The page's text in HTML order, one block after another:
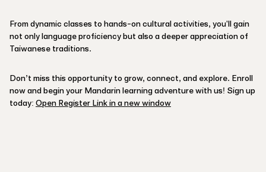
From dynamic classes to hands-on cultural activities, you'll gain
not only language proficiency but also a deeper appreciation of
Taiwanese traditions.
Don’t miss this opportunity to grow, connect, and explore. Enroll
now and begin your Mandarin learning adventure with us! Sign up
today: Open Register Link in a new window